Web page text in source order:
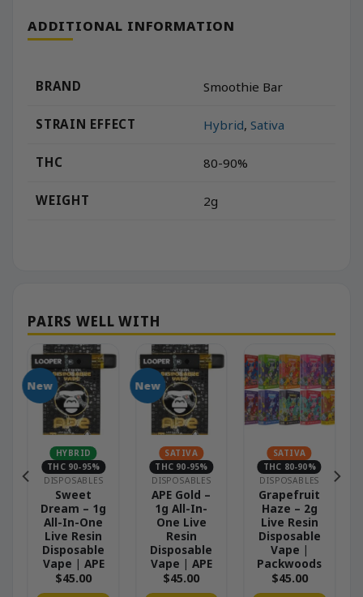
ADDITIONAL INFORMATION
BRAND Smoothie Bar
STRAIN EFFECT Hybrid, Sativa
THC 80-90%
WEIGHT 2g
New
HYBRID
THC 90-95%
DISPOSABLES
Sweet
Dream – 1g
All-In-One
Live Resin
Disposable
Vape | APE
$45.00
New
SATIVA
THC 90-95%
DISPOSABLES
APE Gold –
1g All-In-
One Live
Resin
Disposable
Vape | APE
$45.00
SATIVA
THC 80-90%
DISPOSABLES
Grapefruit
Haze – 2g
Live Resin
Disposable
Vape |
Packwoods
$45.00